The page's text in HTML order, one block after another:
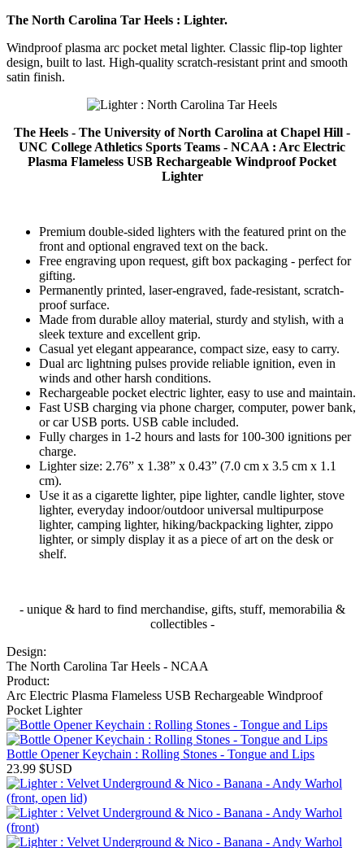
The North Carolina Tar Heels : Lighter.
Windproof plasma arc pocket metal lighter. Classic flip-top lighter
design, built to last. High-quality scratch-resistant print and smooth
satin finish.
The Heels - The University of North Carolina at Chapel Hill -
UNC College Athletics Sports Teams - NCAA : Arc Electric
Plasma Flameless USB Rechargeable Windproof Pocket
Lighter
Premium double-sided lighters with the featured print on the
front and optional engraved text on the back.
Free engraving upon request, gift box packaging - perfect for
gifting.
Permanently printed, laser-engraved, fade-resistant, scratch-
proof surface.
Made from durable alloy material, sturdy and stylish, with a
sleek texture and excellent grip.
Casual yet elegant appearance, compact size, easy to carry.
Dual arc lightning pulses provide reliable ignition, even in
winds and other harsh conditions.
Rechargeable pocket electric lighter, easy to use and maintain.
Fast USB charging via phone charger, computer, power bank,
or car USB ports. USB cable included.
Fully charges in 1-2 hours and lasts for 100-300 ignitions per
charge.
Lighter size: 2.76” x 1.38” x 0.43” (7.0 cm x 3.5 cm x 1.1
cm).
Use it as a cigarette lighter, pipe lighter, candle lighter, stove
lighter, everyday indoor/outdoor universal multipurpose
lighter, camping lighter, hiking/backpacking lighter, zippo
lighter, or simply display it as a piece of art on the desk or
shelf.
- unique & hard to find merchandise, gifts, stuff, memorabilia &
collectibles -
Design:
The North Carolina Tar Heels - NCAA
Product:
Arc Electric Plasma Flameless USB Rechargeable Windproof
Pocket Lighter
Bottle Opener Keychain : Rolling Stones - Tongue and Lips
23.99 $USD